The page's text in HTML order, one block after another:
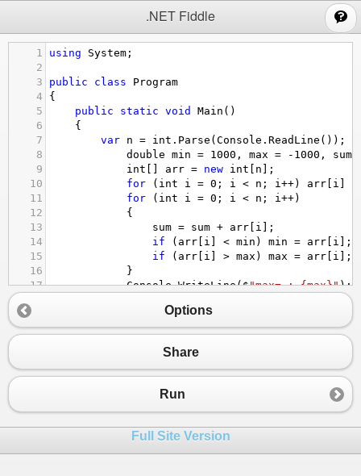
.NET Fiddle
1 using System ;
2
3
public class
Program
4
{
5
public static void Main ()
6
{
7
var n = int . Parse ( Console . ReadLine ());
8
double min = 1000 , max = - 1000 , sum
9
int arr = new int n ];
10
for ( int i = 0 ; i < n ; i ++) arr i
11
for ( int i = 0 ; i < n ; i ++)
12
            {
13
sum = sum + arr i
];
14
if ( arr i < min ) min = arr i
];
15
if ( arr i > max ) max = arr i
];
16
            }
17
Console.WriteLine($"max= : {max}");
);
19
Console.WriteLine
20
Console.WriteLine($"Average : {sum
Options
Share
Run
Full Site Version